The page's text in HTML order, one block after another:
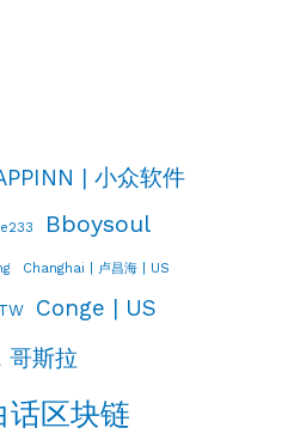
| 小众软件
Bboysoul
Changhai | 卢昌海 | US
Conge | US
斯拉
区块链